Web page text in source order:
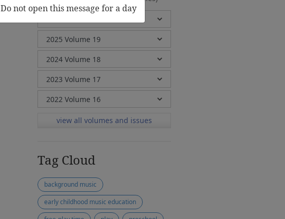
view all volumes and issues
Tag Cloud
background music
early childhood music education
Do not open this message for a day